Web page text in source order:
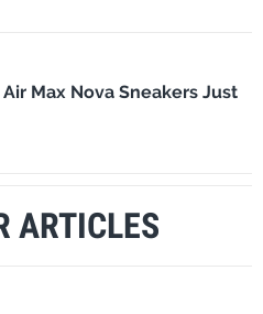
Max Nova Sneakers Just
ARTICLES